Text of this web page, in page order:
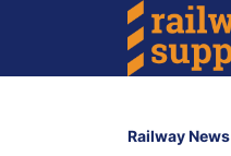
Railway News